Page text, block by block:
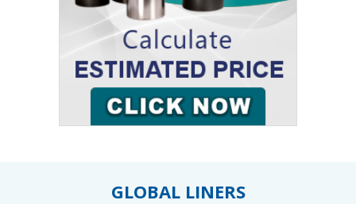
GLOBAL LINERS